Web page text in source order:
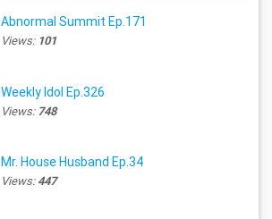
Abnormal Summit Ep.171
Views: 101
Weekly Idol Ep.326
Views:748
Mr. House Husband Ep.34
Views:447